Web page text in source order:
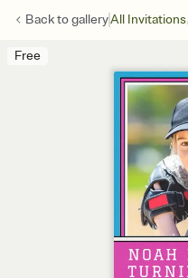
Back togalleryAll Invitations
Free